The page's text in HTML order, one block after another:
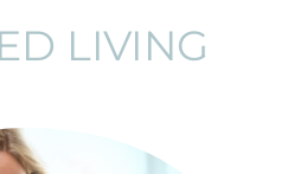
LIVING